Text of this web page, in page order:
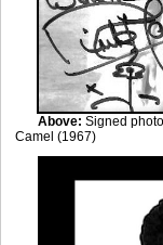
Above: Signed
Camel (1967)